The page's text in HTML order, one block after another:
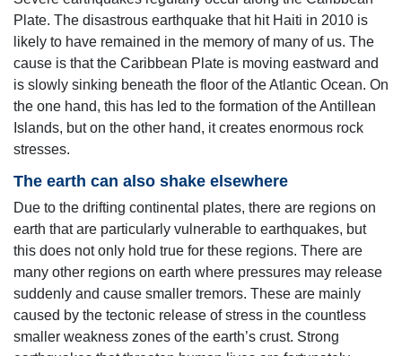
Plate. The disastrous earthquake that hit Haiti in 2010 is
likely to have remained in the memory of many of us. The
cause is that the Caribbean Plate is moving eastward and
is slowly sinking beneath the floor of the Atlantic Ocean. On
the one hand, this has led to the formation of the Antillean
Islands, but on the other hand, it creates enormous rock
stresses.
The earth can also shake elsewhere
Due to the drifting continental plates, there are regions on
earth that are particularly vulnerable to earthquakes, but
this does not only hold true for these regions. There are
many other regions on earth where pressures may release
suddenly and cause smaller tremors. These are mainly
caused by the tectonic release of stress in the countless
smaller weakness zones of the earth’s crust. Strong